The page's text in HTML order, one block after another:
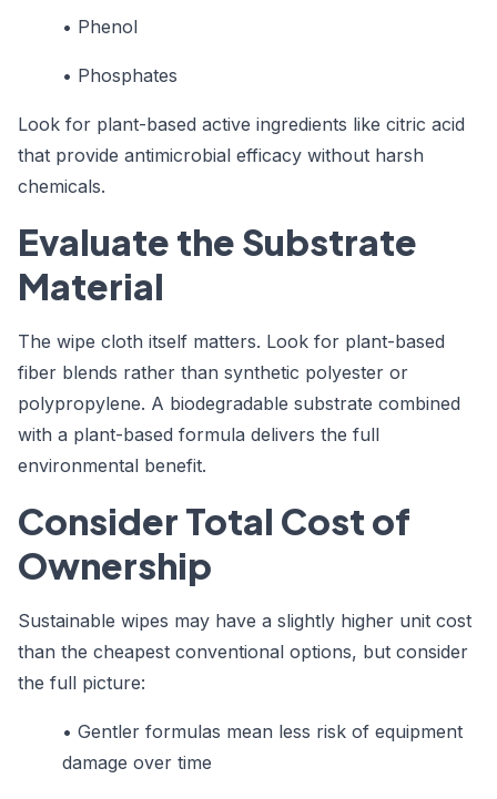
• Phenol
• Phosphates
Look for plant-based active ingredients like citric acid
that provide antimicrobial efficacy without harsh
chemicals.
Evaluate the Substrate
Material
The wipe cloth itself matters. Look for plant-based
fiber blends rather than synthetic polyester or
polypropylene. A biodegradable substrate combined
with a plant-based formula delivers the full
environmental benefit.
Consider Total Cost of
Ownership
Sustainable wipes may have a slightly higher unit cost
than the cheapest conventional options, but consider
the full picture:
• Gentler formulas mean less risk of equipment
damage over time